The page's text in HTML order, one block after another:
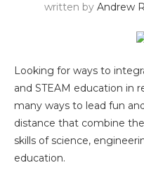
written by Andrew
Looking for ways to
and STEAM education in
many ways to lead fun
distance that combine
skills of science,
education.